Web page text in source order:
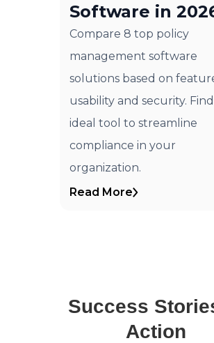
Software in
Compare 8 top policy
management software
solutions based on
usability and security.
ideal tool to streamline
compliance in your
organization.
Read More
Success
Action